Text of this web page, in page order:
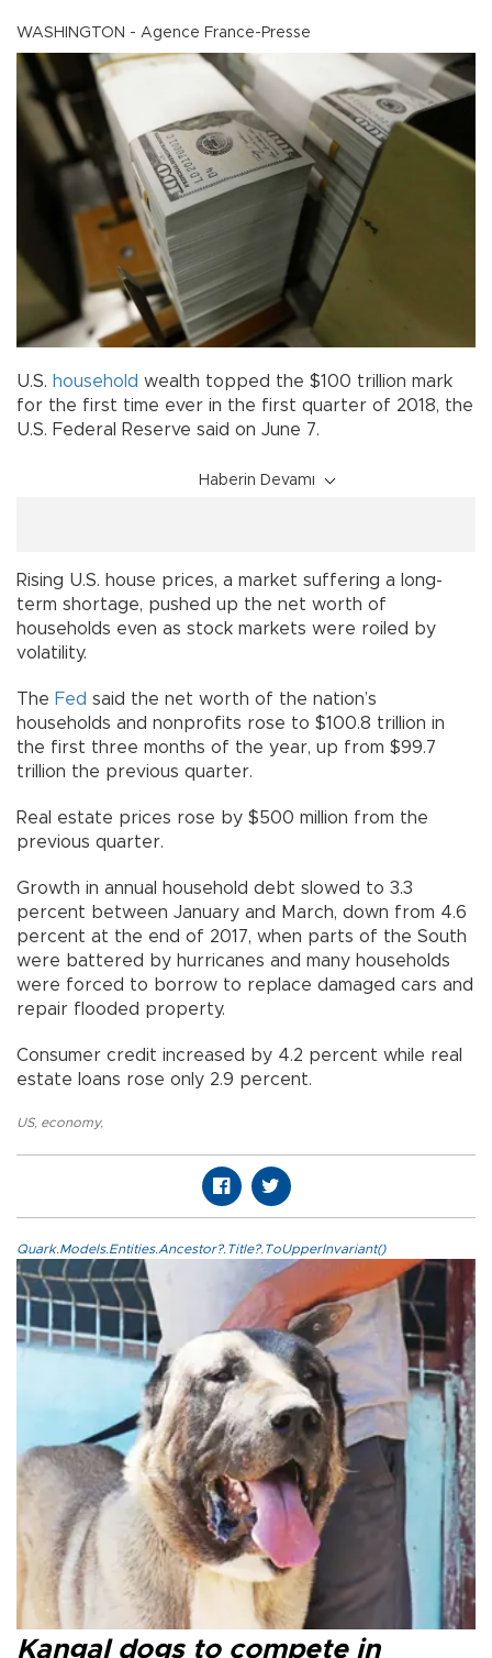
WASHINGTON - Agence France-Presse
U.S. household wealth topped the $100 trillion mark
for the first time ever in the first quarter of 2018, the
U.S. Federal Reserve said on June 7.
Haberin Devamı
Rising U.S. house prices, a market suffering a long-
term shortage, pushed up the net worth of
households even as stock markets were roiled by
volatility.
The Fed said the net worth of the nation’s
households and nonprofits rose to $100.8 trillion in
the first three months of the year, up from $99.7
trillion the previous quarter.
Real estate prices rose by $500 million from the
previous quarter.
Growth in annual household debt slowed to 3.3
percent between January and March, down from 4.6
percent at the end of 2017, when parts of the South
were battered by hurricanes and many households
were forced to borrow to replace damaged cars and
repair flooded property.
Consumer credit increased by 4.2 percent while real
estate loans rose only 2.9 percent.
US, economy,
Quark.Models.Entities.Ancestor?.Title?.ToUpperInvariant()
Kangal dogs to compete in